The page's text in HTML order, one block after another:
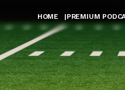
HOME |PREMIUM